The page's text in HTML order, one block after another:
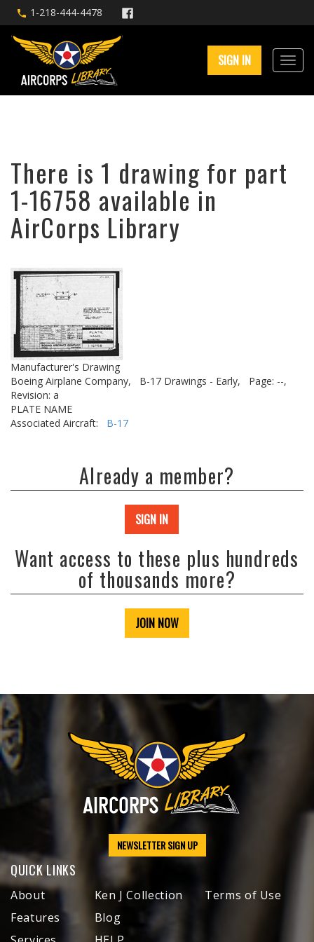
1-218-444-4478
SIGN IN
There is 1 drawing for part
1-16758 available in
AirCorps Library
Manufacturer's Drawing
Boeing Airplane Company,
B-17 Drawings - Early,
Page: --,
Revision: a
PLATE NAME
Associated Aircraft: B-17
Already a member?
SIGN IN
Want access to these plus hundreds
of thousands more?
JOIN NOW
NEWSLETTER SIGN UP
QUICK LINKS
About
Features
Ken J Collection
Blog
Terms of Use